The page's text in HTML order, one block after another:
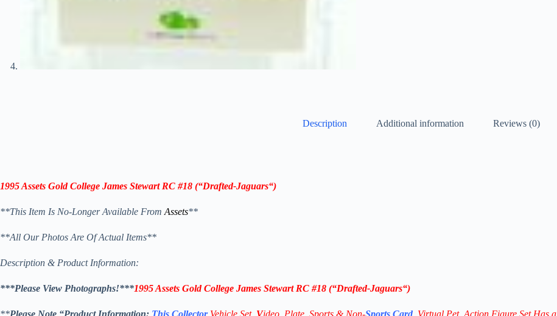
Description Additional information Reviews (0)
1995 Assets Gold College James Stewart RC #18 (“Drafted-Jaguars“)
**This Item Is No-Longer Available From Assets**
**All Our Photos Are Of Actual Items**
Description & Product Information:
***Please View Photographs!***1995 Assets Gold College James Stewart RC #18 (“Drafted-Jaguars“)